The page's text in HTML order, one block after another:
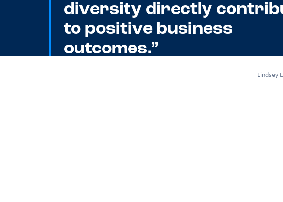
diversity directly
to positive business
outcomes.”
Lindsey